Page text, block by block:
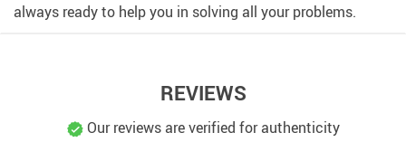
always ready to help you in solving all your problems.
REVIEWS
Our reviews are verified for authenticity